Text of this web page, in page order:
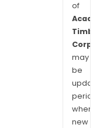
of
Corp
may
be
when
new